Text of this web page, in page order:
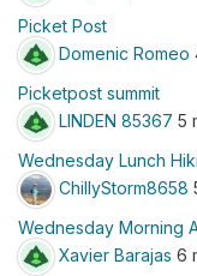
Picket Post
Domenic Romeo
Picketpost summit
LINDEN 85367 5
Wednesday Lunch
ChillyStorm8658
Wednesday Morning
Xavier Barajas 6